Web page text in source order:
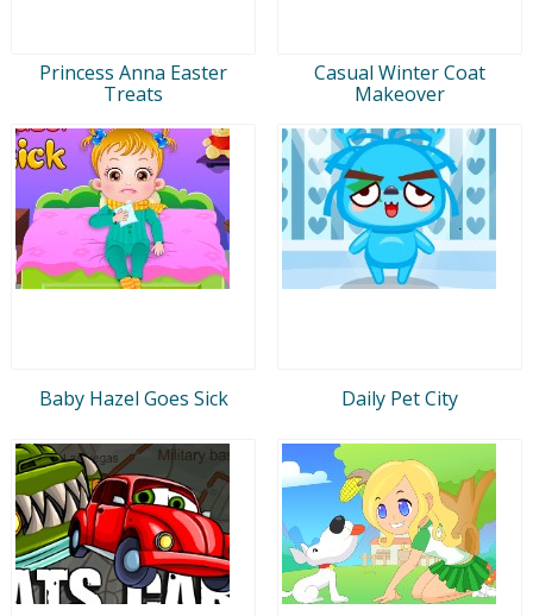
Princess Anna Easter
Treats
Casual Winter Coat
Makeover
Baby Hazel Goes Sick Daily Pet City